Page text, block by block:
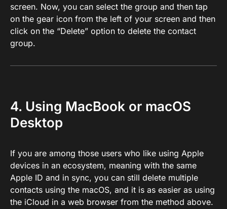
screen. Now, you can select the group and then tap
on the gear icon from the left of your screen and then
click on the “Delete” option to delete the contact
group.
4. Using MacBook or macOS
Desktop
If you are among those users who like using Apple
devices in an ecosystem, meaning with the same
Apple ID and in sync, you can still delete multiple
contacts using the macOS, and it is as easier as using
the iCloud in a web browser from the method above.